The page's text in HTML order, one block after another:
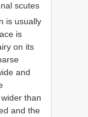
scutes
is usually
is
on its
and
than
and the